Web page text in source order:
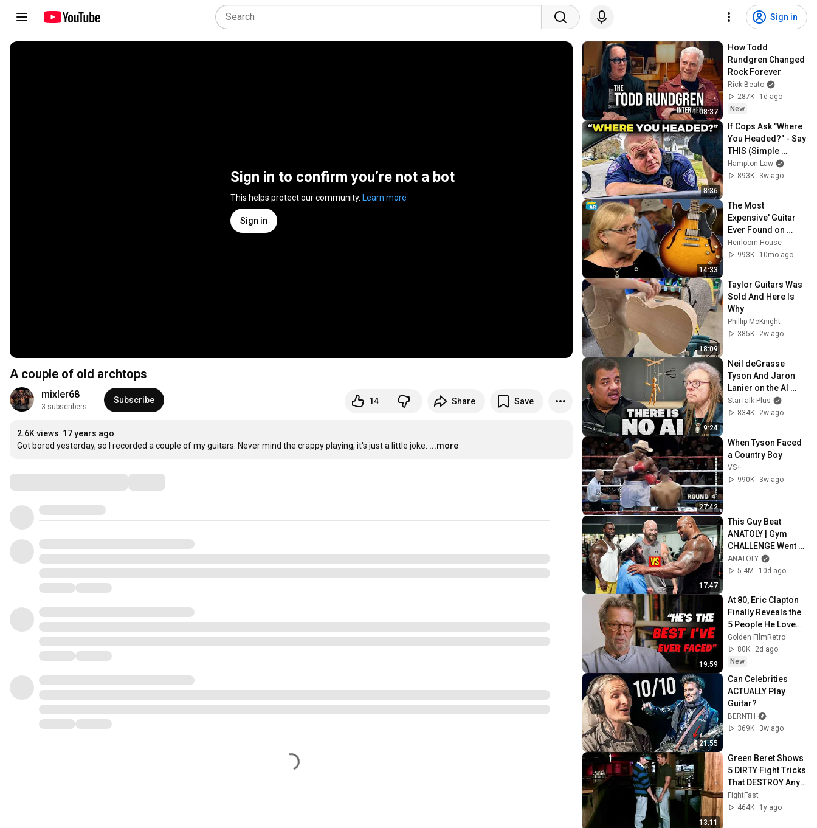
Sign in
Sign in to confirm you’re not a bot
This helps protect our community. Learn more
Sign in
A couple of old archtops
mixler68
3 subscribers
Subscribe 14 Share Save
2.6K views 17 years ago
Got bored yesterday, so I recorded a couple of my guitars. Never mind the crappy playing, it's just a little joke. ...more
1:08:37
How Todd
Rundgren Changed
Rock Forever
Rick Beato
287K
1d ago
New
8:36
If Cops Ask "Where
You Headed?" - Say
THIS (Simple
Phrase)
Hampton Law
893K
3w ago
14:33
The Most
Expensive' Guitar
Ever Found on
Antiques
Roadshow !
Heirloom House
993K
10mo ago
18:09
Taylor Guitars Was
Sold And Here Is
Why
Phillip McKnight
385K
2w ago
9:24
Neil deGrasse
Tyson And Jaron
Lanier on the AI
Illusion
StarTalk Plus
834K
2w ago
27:42
When Tyson Faced
a Country Boy
VS+
990K
3w ago
17:47
This Guy Beat
ANATOLY | Gym
CHALLENGE Went
Wrong
ANATOLY
5.4M
10d ago
19:59
At 80, Eric Clapton
Finally Reveals the
5 People He Loved
the Most
Golden FilmRetro
80K
2d ago
New
21:55
Can Celebrities
ACTUALLY Play
Guitar?
BERNTH
369K
3w ago
13:11
Green Beret Shows
5 DIRTY Fight Tricks
That DESTROY Any
Attacker!
FightFast
464K
1y ago